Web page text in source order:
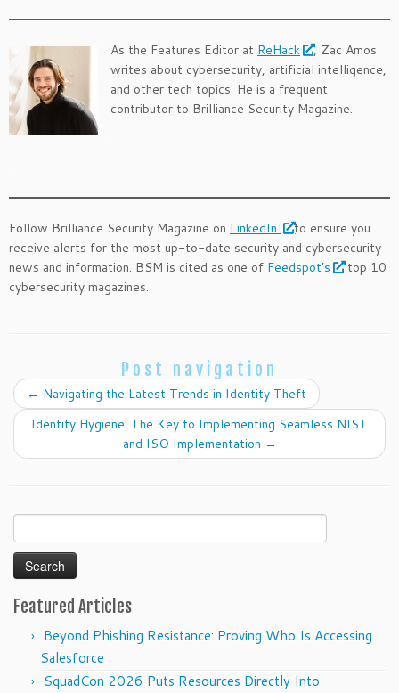
As the Features Editor at ReHack
, Zac Amos
writes about cybersecurity, artificial intelligence,
and other tech topics. He is a frequent
contributor to Brilliance Security Magazine.
Follow Brilliance Security Magazine on LinkedIn
to ensure you
receive alerts for the most up-to-date security and cybersecurity
news and information. BSM is cited as one of Feedspot’s
top 10
cybersecurity magazines.
Post navigation
← Navigating the Latest Trends in Identity Theft
Identity Hygiene: The Key to Implementing Seamless NIST
and ISO Implementation →
for:
Featured Articles
Beyond Phishing Resistance: Proving Who Is Accessing
Salesforce
SquadCon 2026 Puts Resources Directly Into